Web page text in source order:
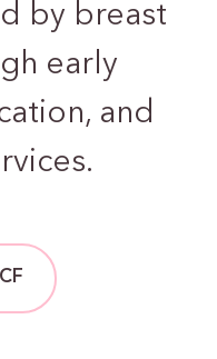
by breast
early
and